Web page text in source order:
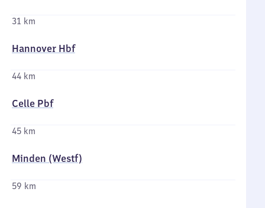
31 km
Hannover Hbf
44 km
Celle Pbf
45 km
Minden (Westf)
59 km